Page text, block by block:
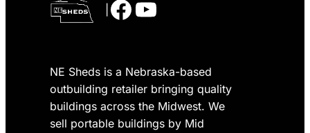
Facebook YouTube
NE Sheds is a Nebraska-based
outbuilding retailer bringing quality
buildings across the Midwest. We
sell portable buildings by Mid